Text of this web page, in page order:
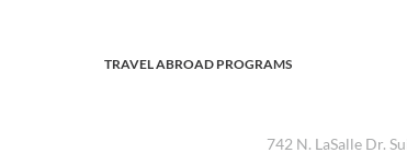
TRAVEL ABROAD PROGRAMS
742 N. LaSalle Dr.